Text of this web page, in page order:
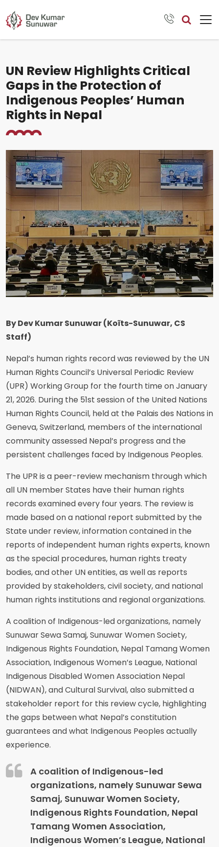
UN Review Highlights Critical
Gaps in the Protection of
Indigenous Peoples’ Human
Rights in Nepal
By Dev Kumar Sunuwar (Koĩts-Sunuwar, CS
Staff)
Nepal’s human rights record was reviewed by the UN
Human Rights Council’s Universal Periodic Review
(UPR) Working Group for the fourth time on January
21, 2026. During the 51st session of the United Nations
Human Rights Council, held at the Palais des Nations in
Geneva, Switzerland, members of the international
community assessed Nepal’s progress and the
persistent challenges faced by Indigenous Peoples.
The UPR is a peer-review mechanism through which
all UN member States have their human rights
records examined every four years. The review is
made based on a national report submitted by the
State under review, information contained in the
reports of independent human rights experts, known
as the special procedures, human rights treaty
bodies, and other UN entities, as well as reports
provided by stakeholders, civil society, and national
human rights institutions and regional organizations.
A coalition of Indigenous-led organizations, namely
Sunuwar Sewa Samaj, Sunuwar Women Society,
Indigenous Rights Foundation, Nepal Tamang Women
Association, Indigenous Women’s League, National
Indigenous Disabled Women Association Nepal
(NIDWAN), and Cultural Survival, also submitted a
stakeholder report for this review cycle, highlighting
the gaps between what Nepal’s constitution
guarantees and what Indigenous Peoples actually
experience.
A coalition of Indigenous-led
organizations, namely Sunuwar Sewa
Samaj, Sunuwar Women Society,
Indigenous Rights Foundation, Nepal
Tamang Women Association,
Indigenous Women’s League, National